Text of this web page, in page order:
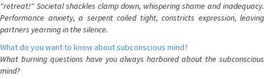
"retreat!" Societal shackles clamp down, whispering shame and inadequacy.
Performance anxiety, a serpent coiled tight, constricts expression, leaving
partners yearning in the silence.
What do you want to know about subconscious mind?
What burning questions have you always harbored about the subconscious
mind?